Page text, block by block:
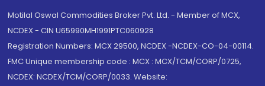
Motilal Oswal Commodities Broker Pvt. Ltd. - Member of MCX,
NCDEX - CIN U65990MH1991PTC060928
Registration Numbers: MCX 29500, NCDEX -NCDEX-CO-04-00114.
FMC Unique membership code : MCX : MCX/TCM/CORP/0725,
NCDEX: NCDEX/TCM/CORP/0033. Website: